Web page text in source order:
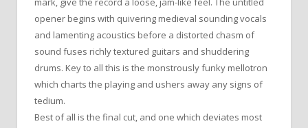
opener begins with quivering medieval sounding vocals
and lamenting acoustics before a distorted chasm of
sound fuses richly textured guitars and shuddering
drums. Key to all this is the monstrously funky mellotron
which charts the playing and ushers away any signs of
tedium.
Best of all is the final cut, and one which deviates most